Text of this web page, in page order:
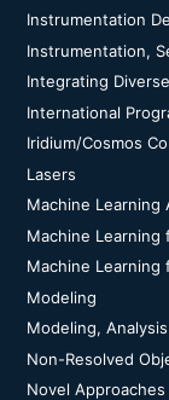
Instrumentation
Instrumentation,
Integrating
International
Iridium/Cosmos
Lasers
Machine Learning
Machine Learning
Machine Learning
Modeling
Modeling,
Non-Resolved
Novel